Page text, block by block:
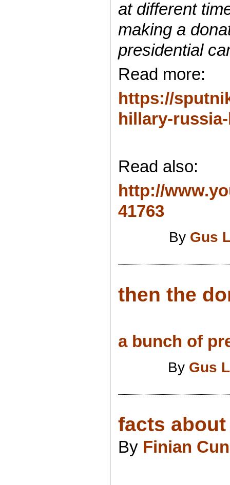
at different
making a
presidential
Read more:
https://
hillary-
Read also:
http://
41763
By Gus
then the
a bunch of
By Gus
facts
By Finian